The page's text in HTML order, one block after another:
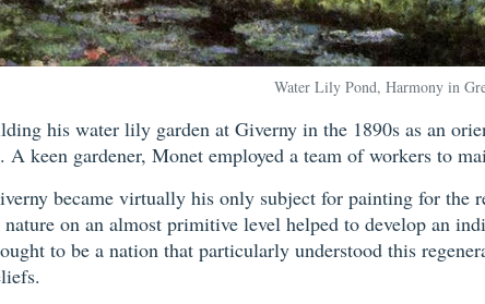
Water Lily Pond, Harmony in
his water lily garden at Giverny in the 1890s as an
A keen gardener, Monet employed a team of workers to
became virtually his only subject for painting for
on an almost primitive level helped to develop an
to be a nation that particularly understood this